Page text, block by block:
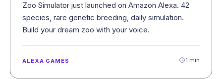
Zoo Simulator just launched on Amazon Alexa. 42
species, rare genetic breeding, daily simulation.
Build your dream zoo with your voice.
ALEXA GAMES 1 min